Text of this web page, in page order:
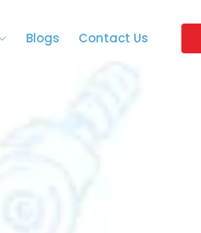
Blogs Contact Us